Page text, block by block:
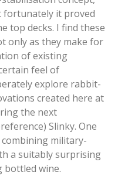
it proved
top decks. I find these
only as they make for
of existing
feel of
explore rabbit-
created here at
the next
Slinky. One
military-
a suitably surprising
bottled wine.